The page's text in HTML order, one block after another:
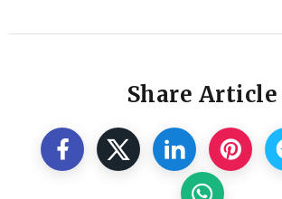
Share Article